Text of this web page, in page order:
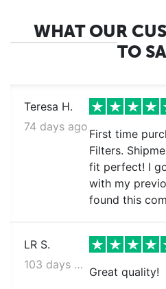
WHAT OUR
TO
Teresa H.
74 days ago
First time
Filters.
fit perfect! I
with my
found this
LR S.
103 days ago
Great quality!